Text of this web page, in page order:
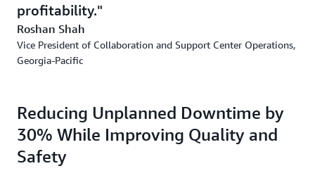
profitability.
Roshan Shah
Vice President of Collaboration and Support Center Operations,
Georgia-Pacific
Reducing Unplanned Downtime by
30% While Improving Quality and
Safety